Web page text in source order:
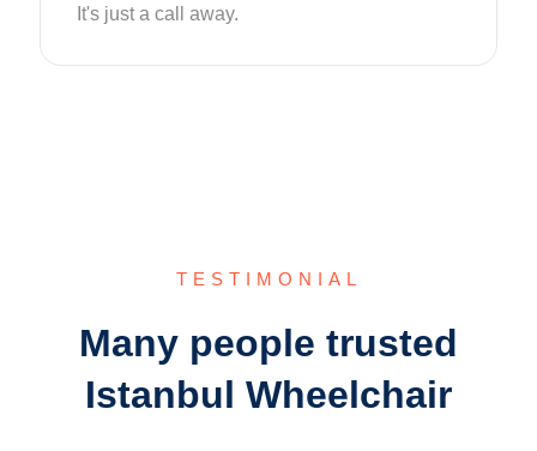
It's just a call away.
TESTIMONIAL
Many people trusted
Istanbul Wheelchair